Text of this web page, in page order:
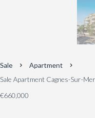
Sale
Apartment
Sale Apartment Cagnes-Sur-
€660,000